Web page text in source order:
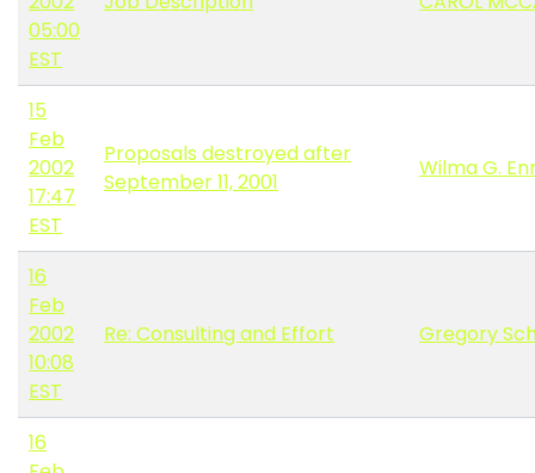
05:00
EST
15
Feb
2002
17:47
EST
Proposals destroyed after
September 11, 2001
Wilma G.
16
Feb
2002
10:08
EST
Re: Consulting and Effort Gregory
16